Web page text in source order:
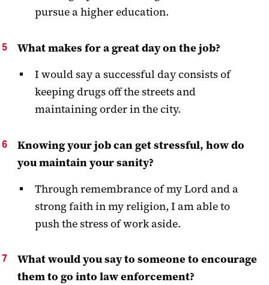
pursue a higher education.
What makes for a great day on the job?
I would say a successful day consists of
keeping drugs off the streets and
maintaining order in the city.
Knowing your job can get stressful, how do
you maintain your sanity?
Through remembrance of my Lord and a
strong faith in my religion, I am able to
push the stress of work aside.
What would you say to someone to encourage
them to go into law enforcement?